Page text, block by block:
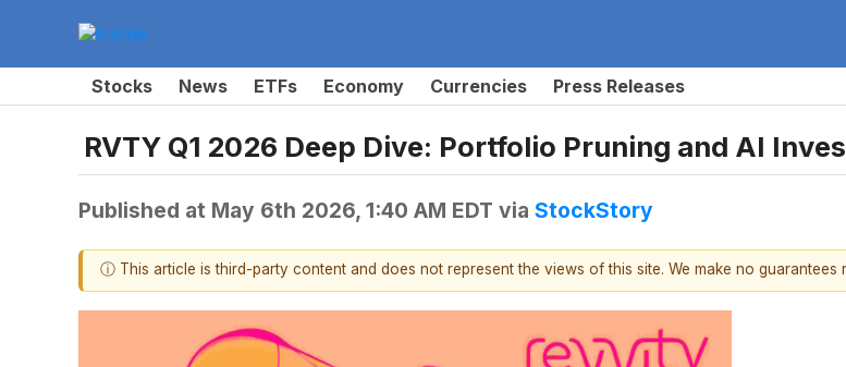
Stocks News ETFs Economy Currencies Press Releases
RVTY Q1 2026 Deep Dive: Portfolio Pruning and AI
Published at May 6th 2026, 1:40 AM EDT via StockStory
ⓘ This article is third-party content and does not represent the views of this site. We make no guarantees